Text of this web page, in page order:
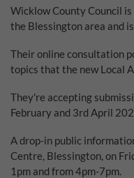
Audit ID
Strictly Necessary Cookies
This is the minimum set of
opt out of storing them.
Functional Cookies
Wicklow County Council
the Blessington area and
Their online consultation
topics that the new Local
They're accepting
February and 3rd April
A drop-in public
Centre, Blessington, on
1pm and from 4pm-7pm.